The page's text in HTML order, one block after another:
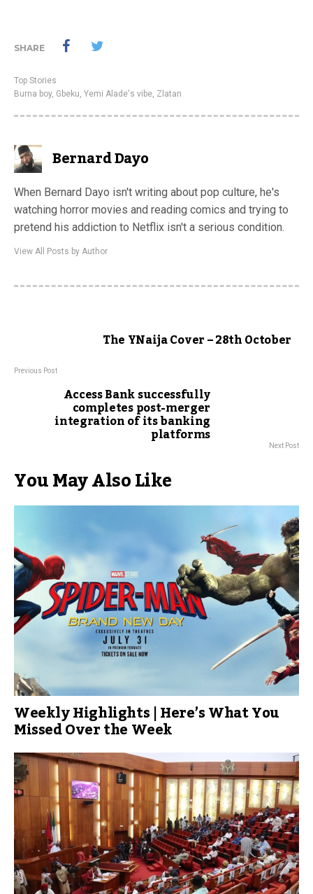
SHARE
Top Stories
Burna boy, Gbeku, Yemi Alade's vibe, Zlatan
Bernard Dayo
When Bernard Dayo isn't writing about pop culture, he's
watching horror movies and reading comics and trying to
pretend his addiction to Netflix isn't a serious condition.
View All Posts by Author
The YNaija Cover – 28th October
Previous Post
Access Bank successfully
completes post-merger
integration of its banking
platforms Next Post
You May Also Like
Weekly Highlights | Here’s What You
Missed Over the Week